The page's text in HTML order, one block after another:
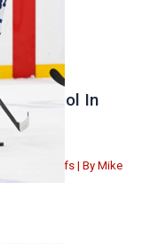
Control In
Maple Leafs | By Mike